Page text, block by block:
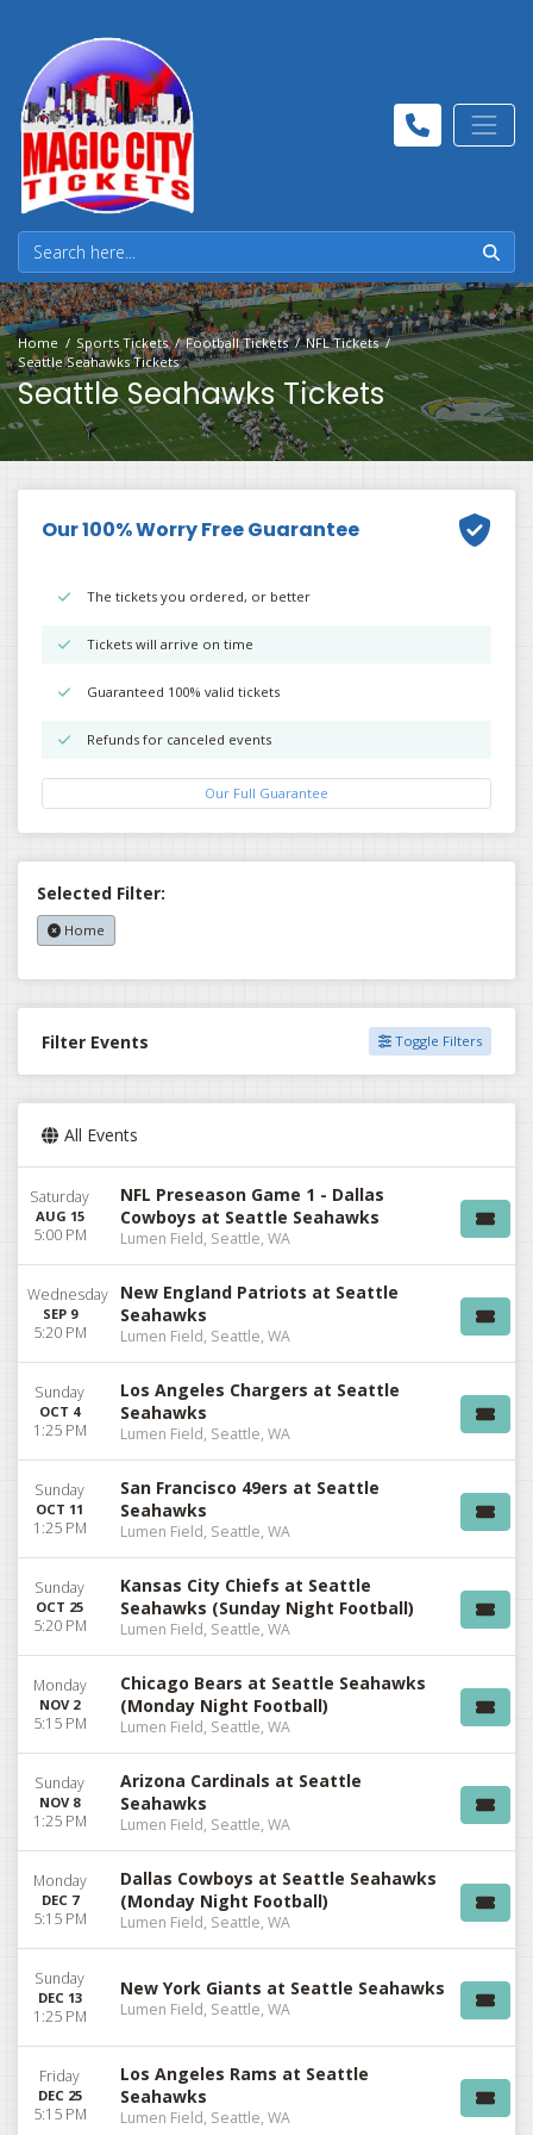
Home Sports Tickets Football Tickets
NFL Tickets
Seattle Seahawks Tickets
Seattle Seahawks Tickets
Our 100% Worry Free Guarantee
The tickets you ordered, or better
Tickets will arrive on time
Guaranteed 100% valid tickets
Refunds for canceled events
Our Full Guarantee
Selected Filter:
Home
Filter Events Toggle Filters
All Events
Saturday
AUG 15
5:00 PM
NFL Preseason Game 1 - Dallas
Cowboys at Seattle Seahawks
Lumen Field, Seattle, WA
Wednesday
SEP 9
5:20 PM
New England Patriots at Seattle
Seahawks
Lumen Field, Seattle, WA
Sunday
OCT 4
1:25 PM
Los Angeles Chargers at Seattle
Seahawks
Lumen Field, Seattle, WA
Sunday
OCT 11
1:25 PM
San Francisco 49ers at Seattle
Seahawks
Lumen Field, Seattle, WA
Sunday
OCT 25
5:20 PM
Kansas City Chiefs at Seattle
Seahawks (Sunday Night Football)
Lumen Field, Seattle, WA
Monday
NOV 2
5:15 PM
Chicago Bears at Seattle Seahawks
(Monday Night Football)
Lumen Field, Seattle, WA
Sunday
NOV 8
1:25 PM
Arizona Cardinals at Seattle
Seahawks
Lumen Field, Seattle, WA
Monday
DEC 7
5:15 PM
Dallas Cowboys at Seattle Seahawks
(Monday Night Football)
Lumen Field, Seattle, WA
Sunday
DEC 13
1:25 PM
New York Giants at Seattle Seahawks
Lumen Field, Seattle, WA
Friday
DEC 25
5:15 PM
Los Angeles Rams at Seattle
Seahawks
Lumen Field, Seattle, WA